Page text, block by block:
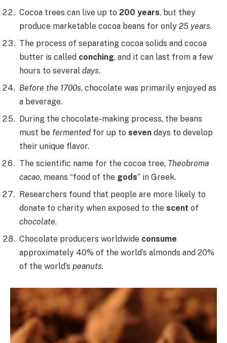
Cocoa trees can live up to 200 years, but they
produce marketable cocoa beans for only 25 years.
The process of separating cocoa solids and cocoa
butter is called conching, and it can last from a few
hours to several days.
Before the 1700s, chocolate was primarily enjoyed as
a beverage.
During the chocolate-making process, the beans
must be fermented for up to seven days to develop
their unique flavor.
The scientific name for the cocoa tree, Theobroma
cacao, means “food of the gods” in Greek.
Researchers found that people are more likely to
donate to charity when exposed to the scent of
chocolate.
Chocolate producers worldwide consume
approximately 40% of the world’s almonds and 20%
of the world’s peanuts.